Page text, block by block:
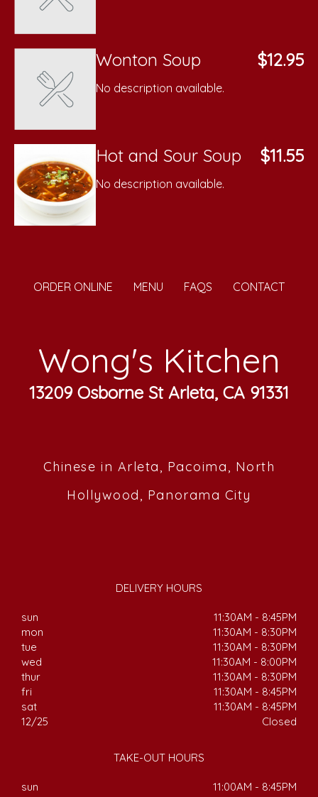
Wonton Soup $12.95
No description available.
Hot and Sour Soup $11.55
No description available.
ORDER ONLINE MENU FAQS CONTACT
Wong's Kitchen
13209 Osborne St Arleta, CA 91331
Chinese in Arleta, Pacoima, North
Hollywood, Panorama City
DELIVERY HOURS
sun
11:30AM - 8:45PM
mon
11:30AM - 8:30PM
tue
11:30AM - 8:30PM
wed
11:30AM - 8:00PM
thur
11:30AM - 8:30PM
fri
11:30AM - 8:45PM
sat
11:30AM - 8:45PM
12/25
Closed
TAKE-OUT HOURS
sun
11:00AM - 8:45PM